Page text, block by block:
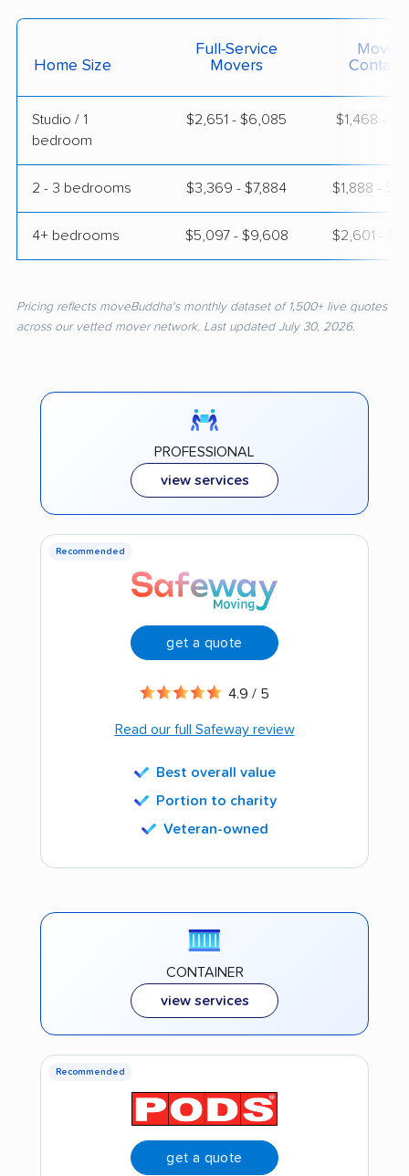
Home Size
Full-Service
Movers
Moving
Studio / 1
bedroom
$2,651 - $6,085 $1,468 -
2 - 3 bedrooms $3,369 - $7,884 $1,888 -
4+ bedrooms $5,097 - $9,608 $2,601 -
Pricing reflects moveBuddha's monthly dataset of 1,500+ live quotes
across our vetted mover network. Last updated July 30, 2026.
PROFESSIONAL
view services
Recommended
get a quote
4.9 / 5
Read our full Safeway review
Best overall value
Portion to charity
Veteran-owned
CONTAINER
view services
Recommended
get a quote